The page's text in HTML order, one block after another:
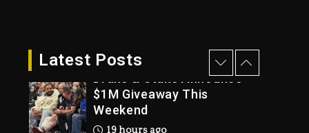
Latest Posts
19 hours ago
Will Smith To Star with
Jaafar Jackson In New
Action Thriller
“Supermax” On Prime